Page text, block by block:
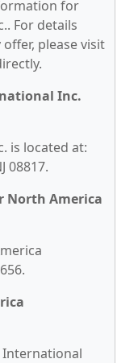
for
For details
please visit
Inc.
is located at:
08817.
North America
International